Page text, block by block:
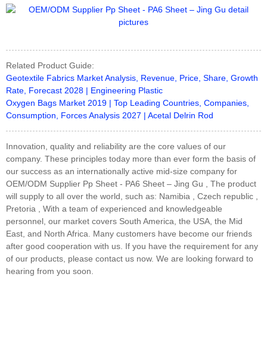
Related Product Guide:
Geotextile Fabrics Market Analysis, Revenue, Price, Share, Growth
Rate, Forecast 2028 | Engineering Plastic
Oxygen Bags Market 2019 | Top Leading Countries, Companies,
Consumption, Forces Analysis 2027 | Acetal Delrin Rod
Innovation, quality and reliability are the core values of our
company. These principles today more than ever form the basis of
our success as an internationally active mid-size company for
OEM/ODM Supplier Pp Sheet - PA6 Sheet – Jing Gu , The product
will supply to all over the world, such as: Namibia , Czech republic ,
Pretoria , With a team of experienced and knowledgeable
personnel, our market covers South America, the USA, the Mid
East, and North Africa. Many customers have become our friends
after good cooperation with us. If you have the requirement for any
of our products, please contact us now. We are looking forward to
hearing from you soon.